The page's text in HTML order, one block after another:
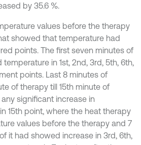
by 35.6 %.
values before the therapy
showed that temperature had
points. The first seven minutes of
in 1st, 2nd, 3rd, 5th, 6th,
points. Last 8 minutes of
of therapy till 15th minute of
significant increase in
15th point, where the heat therapy
values before the therapy and 7
it had showed increase in 3rd, 6th,